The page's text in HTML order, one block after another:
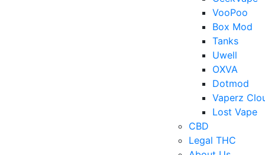
VooPoo
Box Mod
Tanks
Uwell
OXVA
Dotmod
Vaperz
Lost Vape
CBD
Legal THC